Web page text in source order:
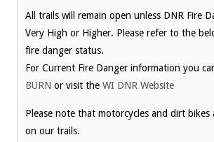
All trails will remain open unless DNR Fire
Very High or Higher. Please refer to the
fire danger status.
For Current Fire Danger information you
BURN or visit the WI DNR Website
Please note that motorcycles and dirt bikes
on our trails.